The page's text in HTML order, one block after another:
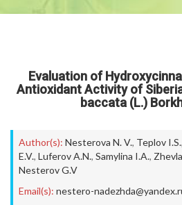
Evaluation of
Antioxidant Activity of
baccata (L.)
Author(s): Nesterova N. V., Teplov I.S.,
E.V., Luferov A.N., Samylina I.A.,
Nesterov G.V
Email(s): nestero-